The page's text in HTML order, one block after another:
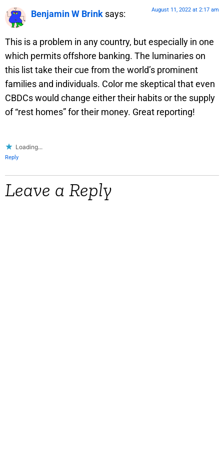
Benjamin W Brink says: August 11, 2022 at 2:17 am
This is a problem in any country, but especially in one
which permits offshore banking. The luminaries on
this list take their cue from the world’s prominent
families and individuals. Color me skeptical that even
CBDCs would change either their habits or the supply
of “rest homes” for their money. Great reporting!
Loading...
Reply
Leave a Reply